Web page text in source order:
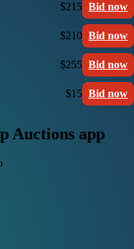
$215 Bid now
$210 Bid now
$255 Bid now
$15 Bid now
Auctions app